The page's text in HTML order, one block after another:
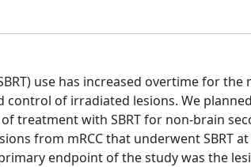
use has increased overtime for
control of irradiated lesions. We
treatment with SBRT for non-brain
from mRCC that underwent SBRT
endpoint of the study was the